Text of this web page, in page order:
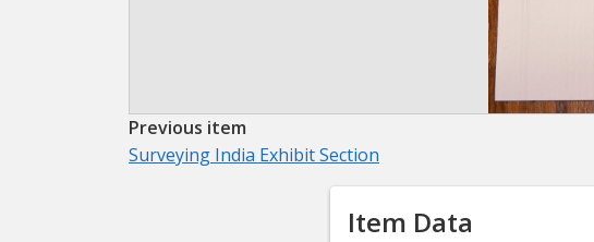
Previous item
Surveying India Exhibit Section
Item Data